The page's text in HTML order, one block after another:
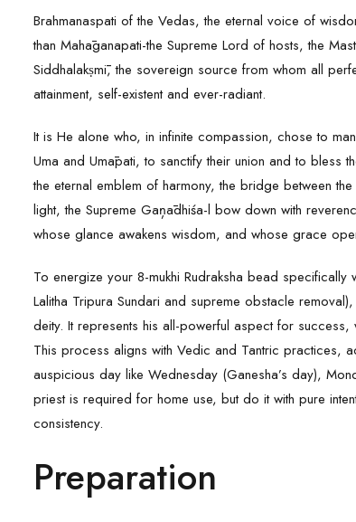
Brahmanaspati of the Vedas, the eternal voice of
than Mahāganapati-the Supreme Lord of hosts, the
Siddhalakṣmī, the sovereign source from whom all
attainment, self-existent and ever-radiant.
It is He alone who, in infinite compassion, chose to
Uma and Umāpati, to sanctify their union and to bless
the eternal emblem of harmony, the bridge between
light, the Supreme Gaņādhiśa-l bow down with
whose glance awakens wisdom, and whose grace
To energize your 8-mukhi Rudraksha bead specifically
Lalitha Tripura Sundari and supreme obstacle
deity. It represents his all-powerful aspect for
This process aligns with Vedic and Tantric practices,
auspicious day like Wednesday (Ganesha’s day),
priest is required for home use, but do it with pure
consistency.
Preparation